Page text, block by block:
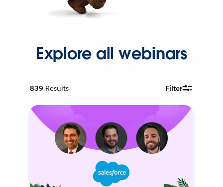
Explore all webinars
839 Results Filter